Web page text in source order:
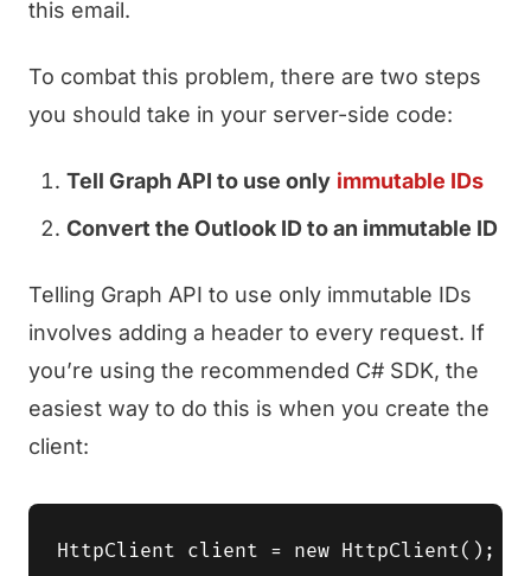
this email.
To combat this problem, there are two steps
you should take in your server-side code:
Tell Graph API to use only immutable IDs
Convert the Outlook ID to an immutable ID
Telling Graph API to use only immutable IDs
involves adding a header to every request. If
you’re using the recommended C# SDK, the
easiest way to do this is when you create the
client:
HttpClient client = new HttpClient();